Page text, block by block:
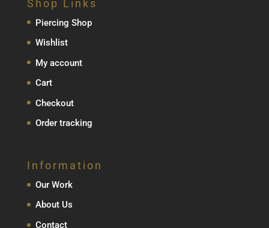
Shop Links
Piercing Shop
Wishlist
My account
Cart
Checkout
Order tracking
Information
Our Work
About Us
Contact